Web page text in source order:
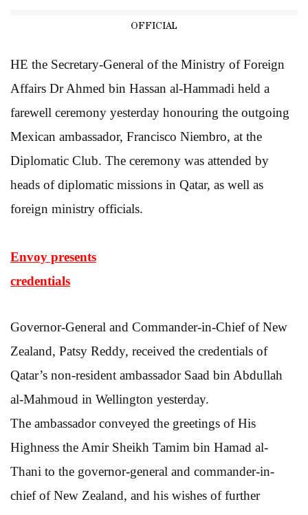
OFFICIAL
HE the Secretary-General of the Ministry of Foreign
Affairs Dr Ahmed bin Hassan al-Hammadi held a
farewell ceremony yesterday honouring the outgoing
Mexican ambassador, Francisco Niembro, at the
Diplomatic Club. The ceremony was attended by
heads of diplomatic missions in Qatar, as well as
foreign ministry officials.
Envoy presents
credentials
Governor-General and Commander-in-Chief of New
Zealand, Patsy Reddy, received the credentials of
Qatar’s non-resident ambassador Saad bin Abdullah
al-Mahmoud in Wellington yesterday.
The ambassador conveyed the greetings of His
Highness the Amir Sheikh Tamim bin Hamad al-
Thani to the governor-general and commander-in-
chief of New Zealand, and his wishes of further